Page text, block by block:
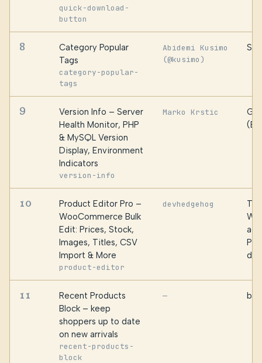
quick-download-
button
8
Category Popular
Tags
category-popular-
tags
Abidemi Kusimo
(@kusimo)
9
Version Info – Server
Health Monitor, PHP
& MySQL Version
Display, Environment
Indicators
version-info
Marko Krstic
10
Product Editor Pro –
WooCommerce Bulk
Edit: Prices, Stock,
Images, Titles, CSV
Import & More
product-editor
devhedgehog
11
Recent Products
Block – keep
shoppers up to date
on new arrivals
recent-products-
block
—